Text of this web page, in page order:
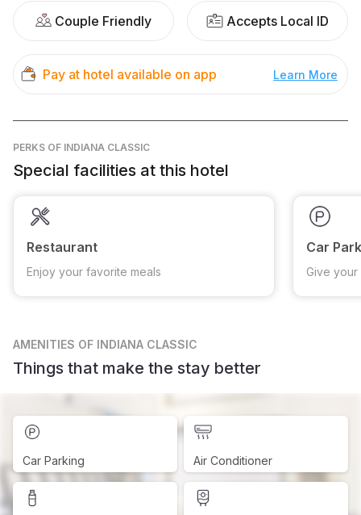
Couple Friendly Accepts Local ID
Pay at hotel available on app Learn More
PERKS OF INDIANA CLASSIC
Special facilities at this hotel
Restaurant
Enjoy your favorite meals
Car
Give
AMENITIES OF INDIANA CLASSIC
Things that make the stay better
Car Parking Air Conditioner